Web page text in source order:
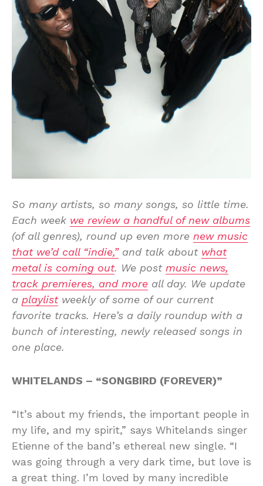
So many artists, so many songs, so little time.
Each week we review a handful of new albums
(of all genres), round up even more new music
that we’d call “indie,”and talk about what
metal is coming out. We post music news,
track premieres, and more all day. We update
a playlistweekly of some of our current
favorite tracks. Here’s a daily roundup with a
bunch of interesting, newly released songs in
one place.
WHITELANDS – “SONGBIRD (FOREVER)”
“It’s about my friends, the important people in
my life, and my spirit,” says Whitelands singer
Etienne of the band’s ethereal new single. “I
was going through a very dark time, but love is
a great thing. I’m loved by many incredible